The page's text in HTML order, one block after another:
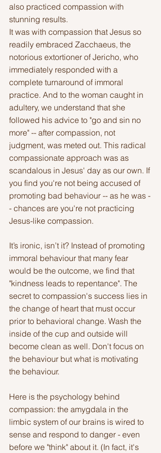
also practiced compassion with
stunning results.
It was with compassion that Jesus so
readily embraced Zacchaeus, the
notorious extortioner of Jericho, who
immediately responded with a
complete turnaround of immoral
practice. And to the woman caught in
adultery, we understand that she
followed his advice to "go and sin no
more" -- after compassion, not
judgment, was meted out. This radical
compassionate approach was as
scandalous in Jesus' day as our own. If
you find you're not being accused of
promoting bad behaviour -- as he was -
- chances are you're not practicing
Jesus-like compassion.
It’s ironic, isn’t it? Instead of promoting
immoral behaviour that many fear
would be the outcome, we find that
"kindness leads to repentance". The
secret to compassion's success lies in
the change of heart that must occur
prior to behavioral change. Wash the
inside of the cup and outside will
become clean as well. Don't focus on
the behaviour but what is motivating
the behaviour.
Here is the psychology behind
compassion: the amygdala in the
limbic system of our brains is wired to
sense and respond to danger - even
before we "think" about it. (In fact, it's